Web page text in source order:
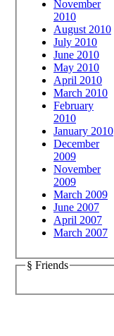
November
2010
August 2010
July 2010
June 2010
May 2010
April 2010
March 2010
February
2010
January 2010
December
2009
November
2009
March 2009
June 2007
April 2007
March 2007
§ Friends